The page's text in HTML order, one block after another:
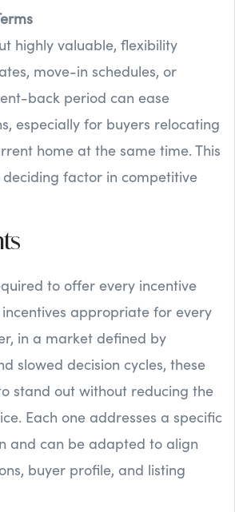
highly valuable, flexibility
move-in schedules, or
back period can ease
especially for buyers relocating
home at the same time. This
factor in competitive
to offer every incentive
appropriate for every
in a market defined by
slowed decision cycles, these
stand out without reducing the
Each one addresses a specific
and can be adapted to align
buyer profile, and listing